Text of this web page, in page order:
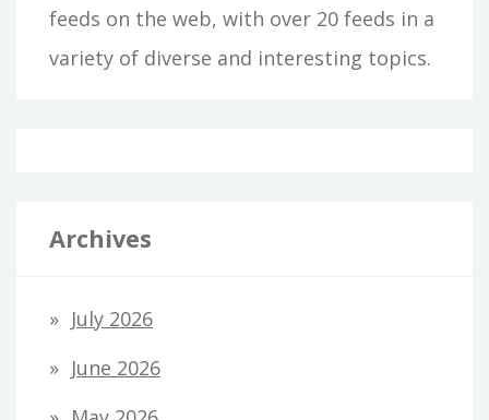
feeds on the web, with over 20 feeds in a
variety of diverse and interesting topics.
Archives
July 2026
June 2026